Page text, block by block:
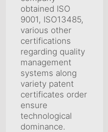
obtained ISO
9001, ISO13485,
various other
certifications
regarding quality
management
systems along
variety patent
certificates order
ensure
technological
dominance.